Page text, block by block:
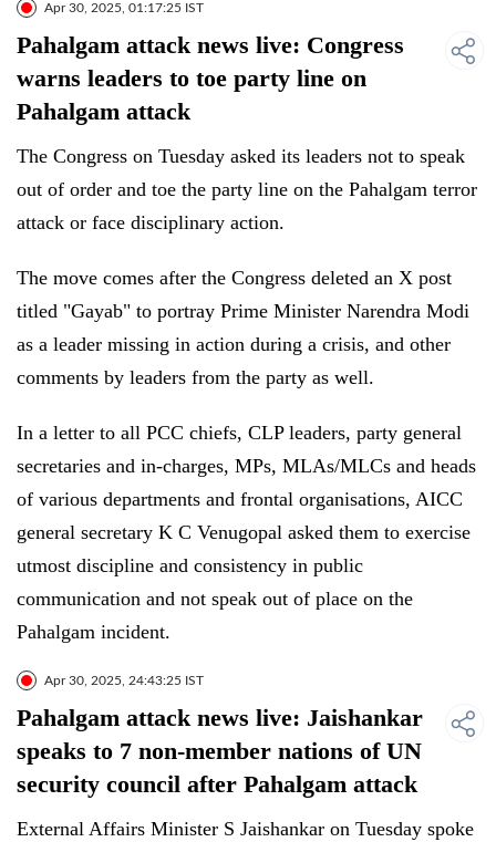
Apr 30, 2025, 01:17:25 IST
Pahalgam attack news live: Congress
warns leaders to toe party line on
Pahalgam attack
The Congress on Tuesday asked its leaders not to speak
out of order and toe the party line on the Pahalgam terror
attack or face disciplinary action.
The move comes after the Congress deleted an X post
titled "Gayab" to portray Prime Minister Narendra Modi
as a leader missing in action during a crisis, and other
comments by leaders from the party as well.
In a letter to all PCC chiefs, CLP leaders, party general
secretaries and in-charges, MPs, MLAs/MLCs and heads
of various departments and frontal organisations, AICC
general secretary K C Venugopal asked them to exercise
utmost discipline and consistency in public
communication and not speak out of place on the
Pahalgam incident.
Apr 30, 2025, 24:43:25 IST
Pahalgam attack news live: Jaishankar
speaks to 7 non-member nations of UN
security council after Pahalgam attack
External Affairs Minister S Jaishankar on Tuesday spoke